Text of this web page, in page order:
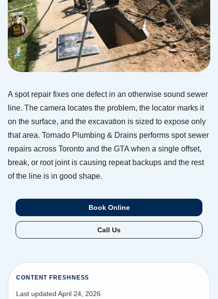
A spot repair fixes one defect in an otherwise sound sewer
line. The camera locates the problem, the locator marks it
on the surface, and the excavation is sized to expose only
that area. Tornado Plumbing & Drains performs spot sewer
repairs across Toronto and the GTA when a single offset,
break, or root joint is causing repeat backups and the rest
of the line is in good shape.
Book Online
Call Us
CONTENT FRESHNESS
Last updated April 24, 2026